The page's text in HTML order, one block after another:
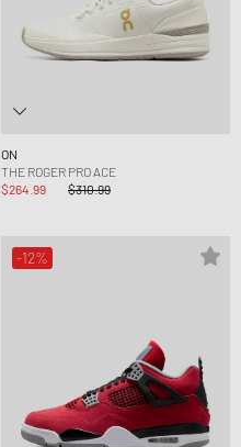
ON
THE ROGER PRO ACE
$264.99
$310.99
-12%